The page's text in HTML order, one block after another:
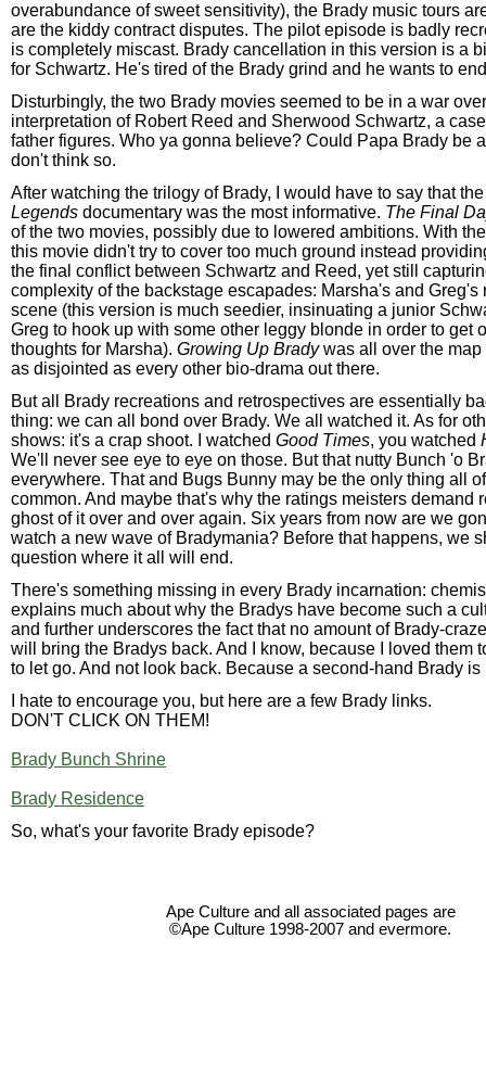
overabundance of sweet sensitivity), the Brady music tours
are the kiddy contract disputes. The pilot episode is badly
is completely miscast. Brady cancellation in this version is a
for Schwartz. He's tired of the Brady grind and he wants to
Disturbingly, the two Brady movies seemed to be in a war
interpretation of Robert Reed and Sherwood Schwartz, a
father figures. Who ya gonna believe? Could Papa Brady be
don't think so.
After watching the trilogy of Brady, I would have to say that
Legends documentary was the most informative. The Final
of the two movies, possibly due to lowered ambitions. With
this movie didn't try to cover too much ground instead
the final conflict between Schwartz and Reed, yet still
complexity of the backstage escapades: Marsha's and Greg's
scene (this version is much seedier, insinuating a junior
Greg to hook up with some other leggy blonde in order to get
thoughts for Marsha). Growing Up Bradywas all over the map
as disjointed as every other bio-drama out there.
But all Brady recreations and retrospectives are essentially
thing: we can all bond over Brady. We all watched it. As for
shows: it's a crap shoot. I watched Good Times, you watched
We'll never see eye to eye on those. But that nutty Bunch 'o
everywhere. That and Bugs Bunny may be the only thing all
common. And maybe that's why the ratings meisters demand
ghost of it over and over again. Six years from now are we
watch a new wave of Bradymania? Before that happens, we
question where it all will end.
There's something missing in every Brady incarnation:
explains much about why the Bradys have become such a
and further underscores the fact that no amount of Brady-
will bring the Bradys back. And I know, because I loved them
to let go. And not look back. Because a second-hand Brady is
I hate to encourage you, but here are a few Brady links.
DON'T CLICK ON THEM!
Brady Bunch Shrine
Brady Residence
So, what's your favorite Brady episode?
Ape Culture and all associated pages are
©Ape Culture 1998-2007 and evermore.